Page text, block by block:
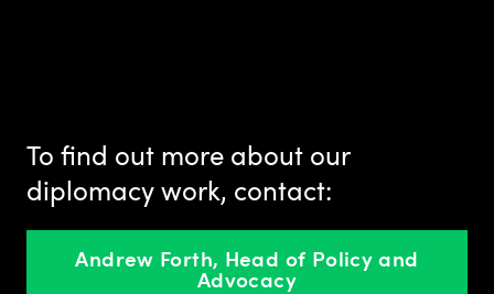
To find out more about our
diplomacy work, contact:
Andrew Forth, Head of Policy and
Advocacy